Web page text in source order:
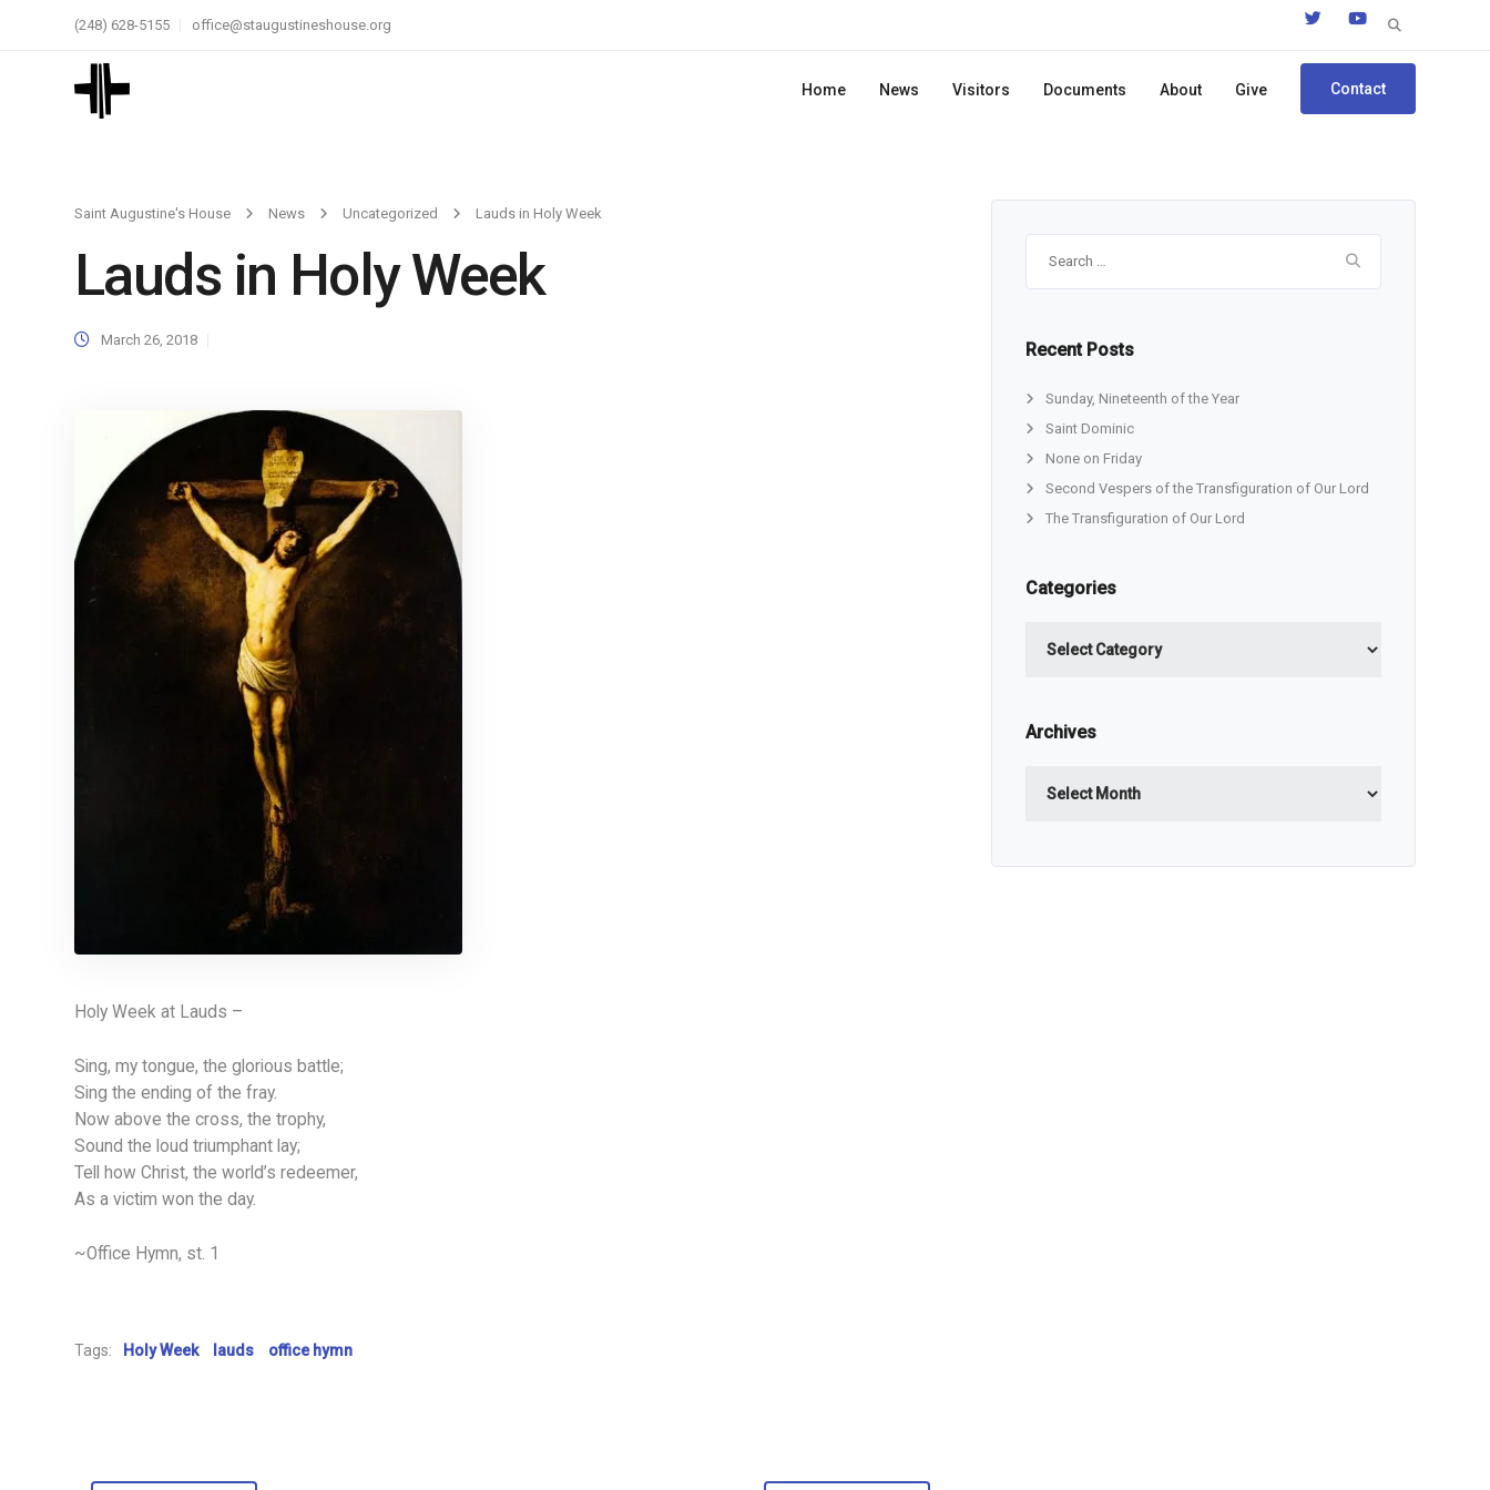
Search
(248) 628-5155 office@staugustineshouse.org
Home News Visitors Documents About Give Contact
Saint Augustine's House News Uncategorized Lauds in Holy Week
Lauds in Holy Week
March 26, 2018
Holy Week at Lauds –
Sing, my tongue, the glorious battle;
Sing the ending of the fray.
Now above the cross, the trophy,
Sound the loud triumphant lay;
Tell how Christ, the world’s redeemer,
As a victim won the day.
~Office Hymn, st. 1
Tags: Holy Week lauds office hymn
Recent Posts
Sunday, Nineteenth of the Year
Saint Dominic
None on Friday
Second Vespers of the Transfiguration of Our Lord
The Transfiguration of Our Lord
Categories
Archives